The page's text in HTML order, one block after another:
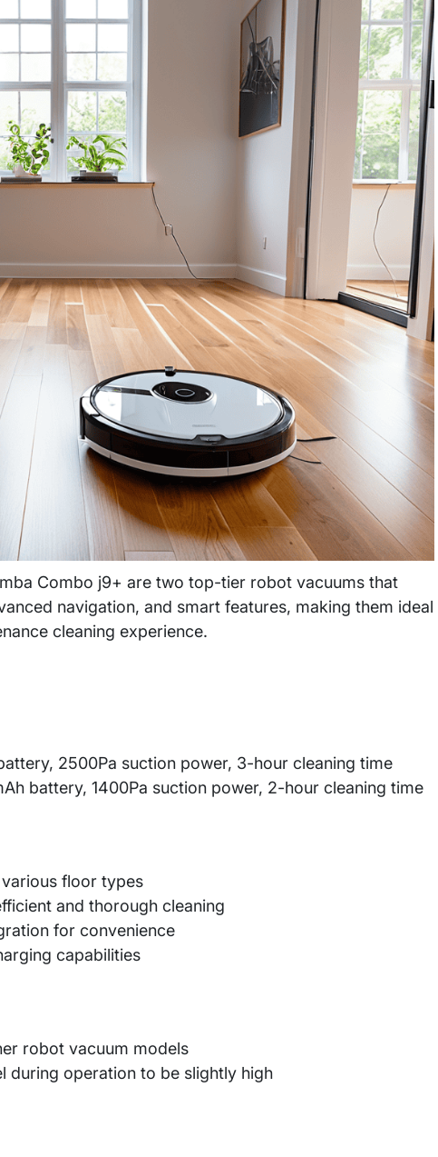
Combo j9+ are two top-tier robot vacuums that
navigation, and smart features, making them ideal
cleaning experience.
2500Pa suction power, 3-hour cleaning time
battery, 1400Pa suction power, 2-hour cleaning time
floor types
and thorough cleaning
for convenience
capabilities
robot vacuum models
during operation to be slightly high